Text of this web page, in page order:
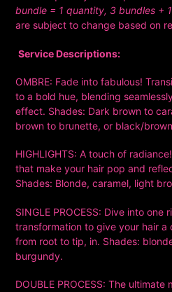
bundle = 1 quantity, 3 bundles +
are subject to change based on
Service Descriptions:
OMBRE: Fade into fabulous!
to a bold hue, blending
effect. Shades: Dark brown to
brown to brunette, or black/
HIGHLIGHTS: A touch of
that make your hair pop and
Shades: Blonde, caramel, light
SINGLE PROCESS: Dive into one
transformation to give your hair a
from root to tip, in. Shades:
burgundy.
DOUBLE PROCESS: The ultimate